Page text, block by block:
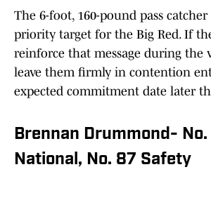
The 6-foot, 160-pound pass catcher
priority target for the Big Red. If
reinforce that message during the
leave them firmly in contention
expected commitment date later
Brennan Drummond-
National, No. 87 Safety